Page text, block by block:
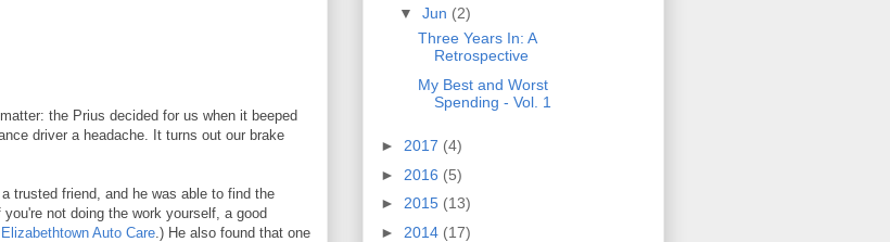
the Prius decided for us when it beeped
driver a headache. It turns out our brake
trusted friend, and he was able to find the
not doing the work yourself, a good
Elizabethtown Auto Care .) He also found that one
▼ Jun (2)
Three Years In: A
Retrospective
My Best and Worst
Spending - Vol. 1
► 2017 (4)
► 2016 (5)
► 2015 (13)
► 2014 (17)